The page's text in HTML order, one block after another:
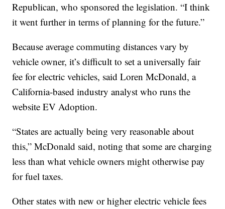
Republican, who sponsored the legislation. “I think
it went further in terms of planning for the future.”
Because average commuting distances vary by
vehicle owner, it’s difficult to set a universally fair
fee for electric vehicles, said Loren McDonald, a
California-based industry analyst who runs the
website EV Adoption.
“States are actually being very reasonable about
this,” McDonald said, noting that some are charging
less than what vehicle owners might otherwise pay
for fuel taxes.
Other states with new or higher electric vehicle fees